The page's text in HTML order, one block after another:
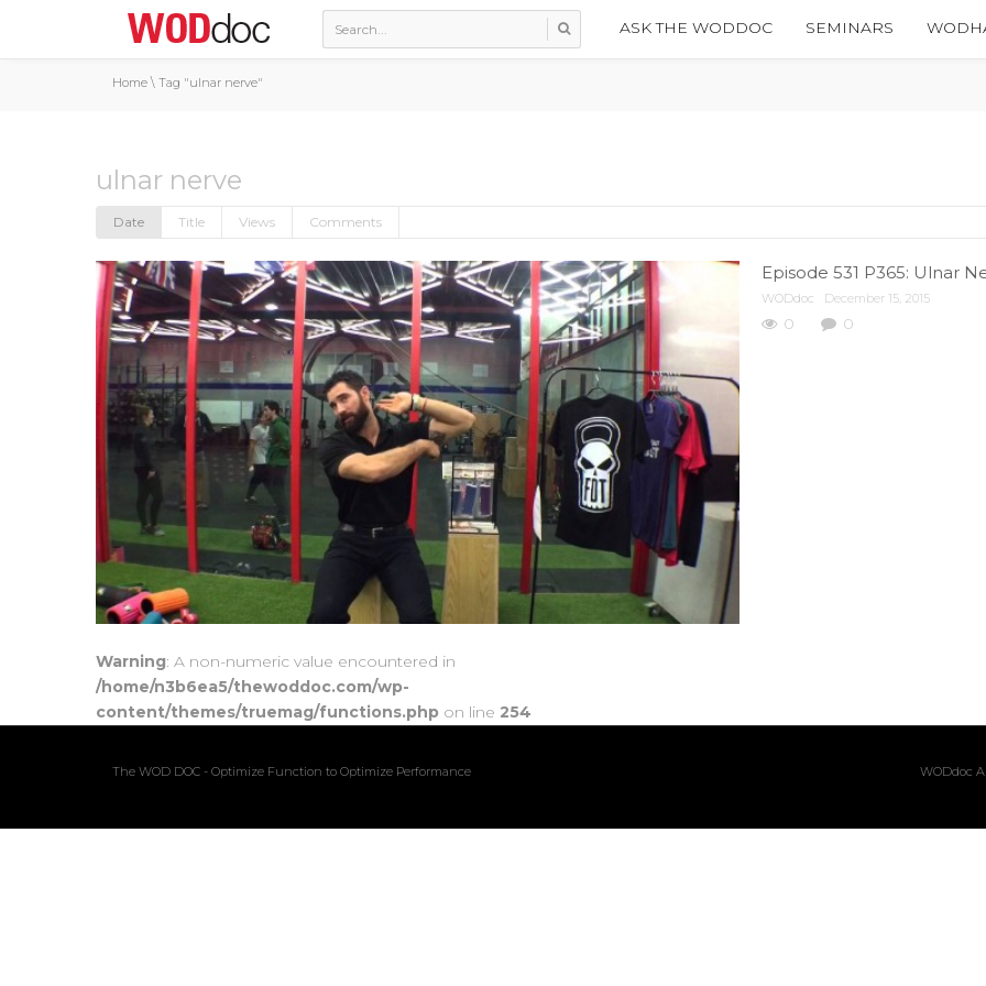
ASK THE WODDOC SEMINARS
Home \ Tag "ulnar nerve"
ulnar nerve
Date Title Views Comments
Warning: A non-numeric value encountered in
/home/n3b6ea5/thewoddoc.com/wp-
content/themes/truemag/functions.php on line 254
Episode 531 P365: Ulnar
WODdoc December 15, 2015
0 0
The WOD DOC - Optimize Function to Optimize Performance WODdoc